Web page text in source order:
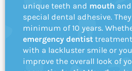
unique teeth and mouth
special dental adhesive.
minimum of 10 years.
emergency dentist
with a lackluster smile or
improve the overall look of